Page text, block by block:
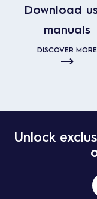
Download
manuals
DISCOVER MORE
Unlock